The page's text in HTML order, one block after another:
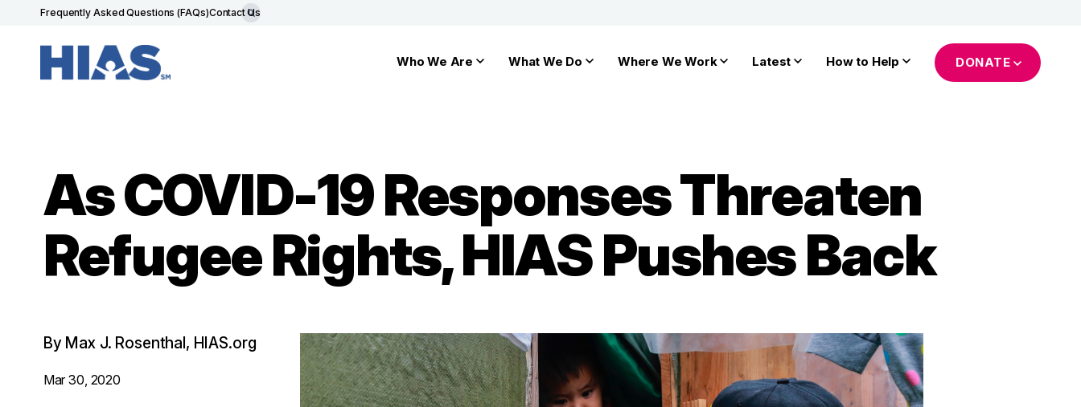
Frequently Asked Questions (FAQs)Contact Us
Who We Are What We Do Where We Work Latest How to Help DONATE
As COVID-19 Responses Threaten
Refugee Rights, HIAS Pushes Back
By Max J. Rosenthal, HIAS.org
Mar 30, 2020